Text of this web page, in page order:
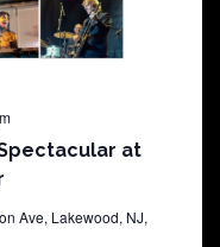
at
Ave, Lakewood, NJ,